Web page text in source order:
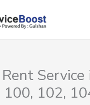
Service
100, 102,